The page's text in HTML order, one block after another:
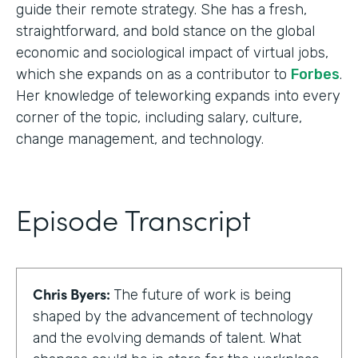
guide their remote strategy. She has a fresh,
straightforward, and bold stance on the global
economic and sociological impact of virtual jobs,
which she expands on as a contributor to Forbes.
Her knowledge of teleworking expands into every
corner of the topic, including salary, culture,
change management, and technology.
Episode Transcript
Chris Byers: The future of work is being
shaped by the advancement of technology
and the evolving demands of talent. What